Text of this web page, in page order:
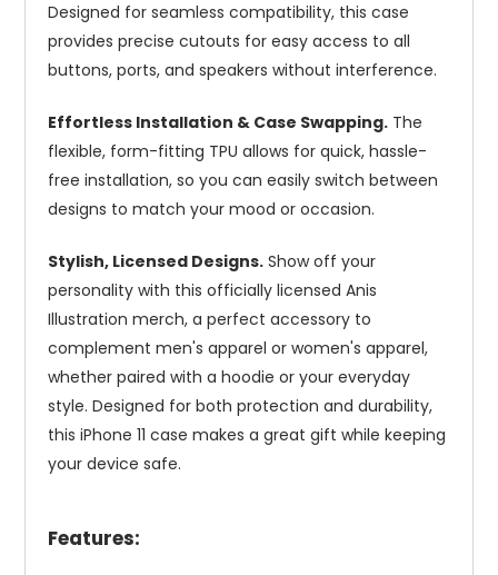
Designed for seamless compatibility, this case
provides precise cutouts for easy access to all
buttons, ports, and speakers without interference.
Effortless Installation & Case Swapping. The
flexible, form-fitting TPU allows for quick, hassle-
free installation, so you can easily switch between
designs to match your mood or occasion.
Stylish, Licensed Designs. Show off your
personality with this officially licensed Anis
Illustration merch, a perfect accessory to
complement men's apparel or women's apparel,
whether paired with a hoodie or your everyday
style. Designed for both protection and durability,
this iPhone 11 case makes a great gift while keeping
your device safe.
Features: